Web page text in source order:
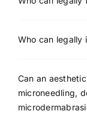
Who can legally
Can an
microneedling,